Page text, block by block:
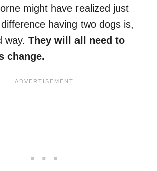
might have realized just
having two dogs is,
way. They will all need to
change.